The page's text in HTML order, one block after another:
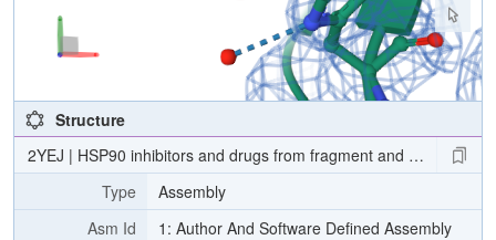
Structure
2YEJ | HSP90 inhibitors and drugs from fragment and virtual
Type
Assembly
Asm Id
1: Author And Software Defined Assembly